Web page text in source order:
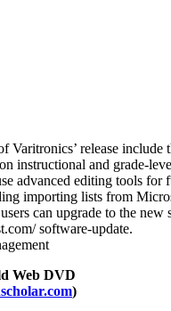
Varitronics’ release
instructional and grade-
advanced editing tools for
importing lists from
can upgrade to the new
software-update.
Web DVD
)